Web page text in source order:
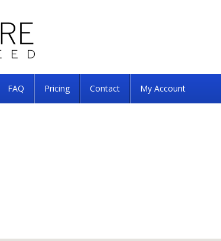
FAQ Pricing Contact My Account